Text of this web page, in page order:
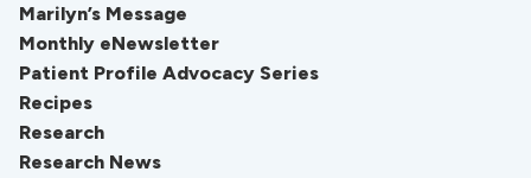
Marilyn’s Message
Monthly eNewsletter
Patient Profile Advocacy Series
Recipes
Research
Research News